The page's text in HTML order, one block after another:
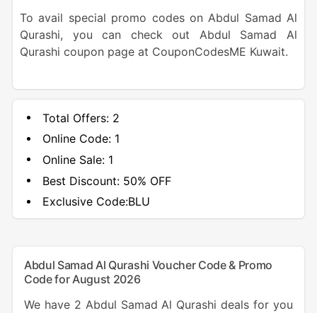
To avail special promo codes on Abdul Samad Al
Qurashi, you can check out Abdul Samad Al
Qurashi coupon page at CouponCodesME Kuwait.
Total Offers: 2
Online Code: 1
Online Sale: 1
Best Discount:50% OFF
Exclusive Code:BLU
Abdul Samad Al Qurashi Voucher Code & Promo
Code for August 2026
We have 2 Abdul Samad Al Qurashi deals for you